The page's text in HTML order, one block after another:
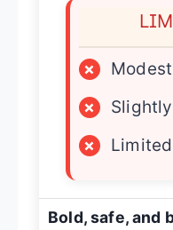
×
×
×
Bold, safe, and